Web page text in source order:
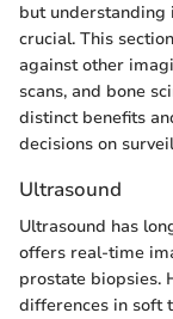
but
crucial. This
against other
scans, and bone
distinct benefits
decisions on
Ultrasound
Ultrasound has
offers real-time
prostate biopsies.
differences in soft